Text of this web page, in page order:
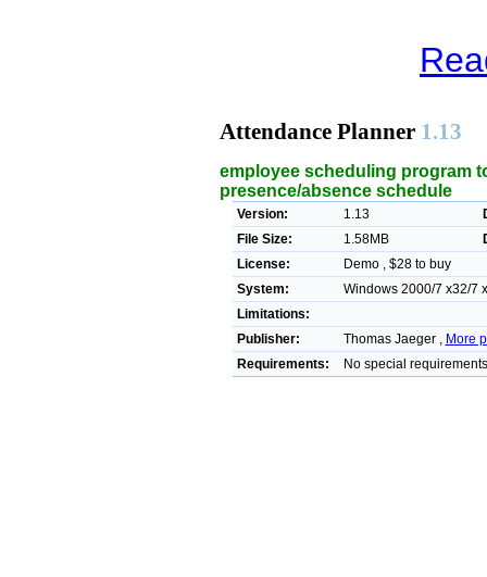
Attendance Planner 1.13
employee scheduling program
presence/absence schedule
Version: 1.13
File Size:
1.58MB
License:
Demo , $28 to buy
System:
Windows 2000/7 x32/7
Limitations:
Publisher:
Thomas Jaeger ,
More
Requirements:
No special requirements